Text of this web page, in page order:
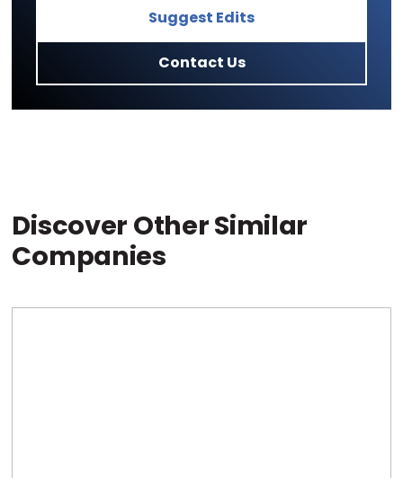
Suggest Edits
Contact Us
Discover Other Similar
Companies